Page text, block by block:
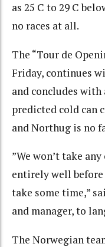
as 25 C to 29 C
no races at all.
The “Tour de
Friday, continues
and concludes
predicted cold can
and Northug is no
”We won’t take
entirely well before
take some time,”
and manager, to
The Norwegian